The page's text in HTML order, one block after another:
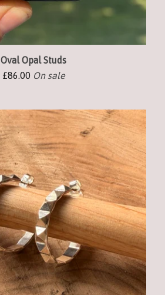
Oval Opal Studs
£86.00 On sale